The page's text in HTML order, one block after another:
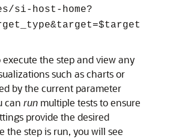
si-host-home?
execute the step and view any
such as charts or
by the current parameter
can run multiple tests to ensure
provide the desired
the step is run, you will see